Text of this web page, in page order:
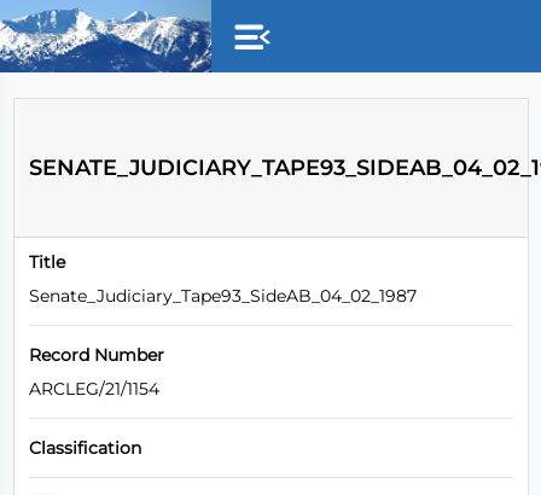
Skip to main content
Title
Senate_Judiciary_Tape93_SideAB_04_02_1987
Record Number
ARCLEG/21/1154
Classification